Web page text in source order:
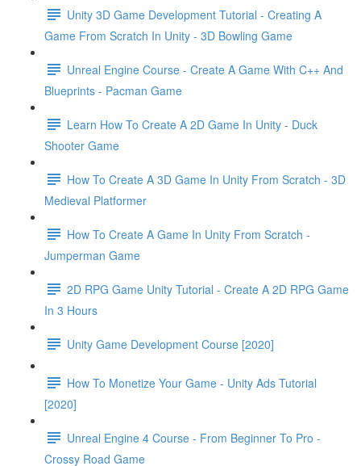
Unity 3D Game Development Tutorial - Creating A
Game From Scratch In Unity - 3D Bowling Game
Unreal Engine Course - Create A Game With C++ And
Blueprints - Pacman Game
Learn How To Create A 2D Game In Unity - Duck
Shooter Game
How To Create A 3D Game In Unity From Scratch - 3D
Medieval Platformer
How To Create A Game In Unity From Scratch -
Jumperman Game
2D RPG Game Unity Tutorial - Create A 2D RPG Game
In 3 Hours
Unity Game Development Course [2020]
How To Monetize Your Game - Unity Ads Tutorial
[2020]
Unreal Engine 4 Course - From Beginner To Pro -
Crossy Road Game